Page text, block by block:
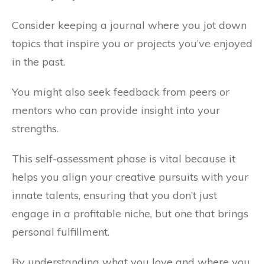
Consider keeping a journal where you jot down
topics that inspire you or projects you’ve enjoyed
in the past.
You might also seek feedback from peers or
mentors who can provide insight into your
strengths.
This self-assessment phase is vital because it
helps you align your creative pursuits with your
innate talents, ensuring that you don’t just
engage in a profitable niche, but one that brings
personal fulfillment.